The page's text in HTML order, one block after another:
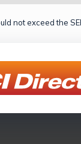
not exceed the